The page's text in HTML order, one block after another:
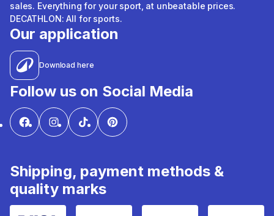
sales. Everything for your sport, at unbeatable prices.
DECATHLON: All for sports.
Our application
Download here
Follow us on Social Media
Shipping, payment methods &
quality marks